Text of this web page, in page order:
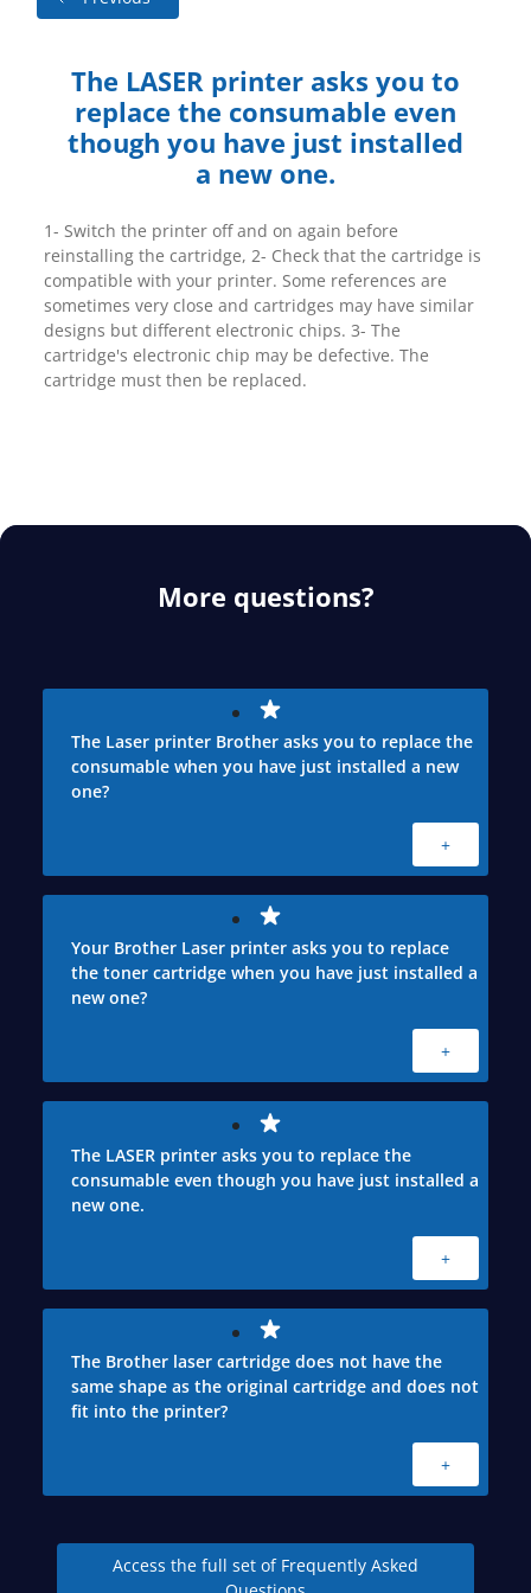
The LASER printer asks you to
replace the consumable even
though you have just installed
a new one.
1- Switch the printer off and on again before
reinstalling the cartridge, 2- Check that the cartridge is
compatible with your printer. Some references are
sometimes very close and cartridges may have similar
designs but different electronic chips. 3- The
cartridge's electronic chip may be defective. The
cartridge must then be replaced.
More questions?
The Laser printer Brother asks you to replace the
consumable when you have just installed a new
one?
+
Your Brother Laser printer asks you to replace
the toner cartridge when you have just installed a
new one?
+
The LASER printer asks you to replace the
consumable even though you have just installed a
new one.
+
The Brother laser cartridge does not have the
same shape as the original cartridge and does not
fit into the printer?
+
Access the full set of Frequently Asked